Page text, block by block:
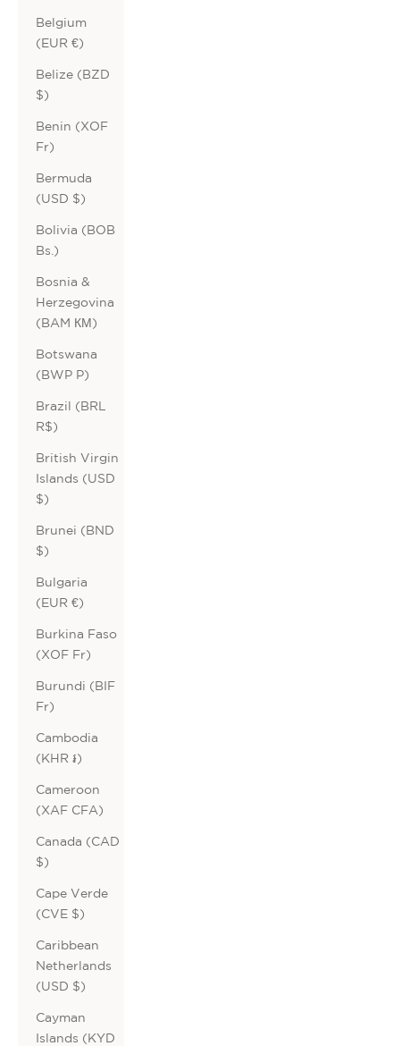
Belgium
(EUR €)
Belize (BZD
$)
Benin (XOF
Fr)
Bermuda
(USD $)
Bolivia (BOB
Bs.)
Bosnia &
Herzegovina
(BAM КМ)
Botswana
(BWP P)
Brazil (BRL
R$)
British Virgin
Islands (USD
$)
Brunei (BND
$)
Bulgaria
(EUR €)
Burkina Faso
(XOF Fr)
Burundi (BIF
Fr)
Cambodia
(KHR ៛)
Cameroon
(XAF CFA)
Canada (CAD
$)
Cape Verde
(CVE $)
Caribbean
Netherlands
(USD $)
Cayman
Islands (KYD